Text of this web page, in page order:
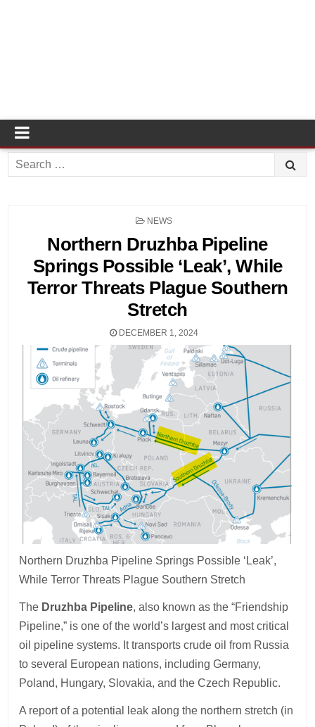
Search
for:
POSTED
NEWS
Northern Druzhba Pipeline
Springs Possible ‘Leak’, While
Terror Threats Plague Southern
Stretch
DECEMBER 1, 2024
Northern Druzhba Pipeline Springs Possible ‘Leak’,
While Terror Threats Plague Southern Stretch
The Druzhba Pipeline, also known as the “Friendship
Pipeline,” is one of the world’s largest and most critical
oil pipeline systems. It transports crude oil from Russia
to several European nations, including Germany,
Poland, Hungary, Slovakia, and the Czech Republic.
A report of a potential leak along the northern stretch (in